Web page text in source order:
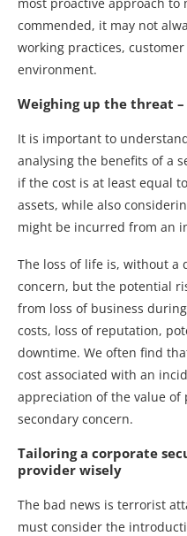
commended, it may not
working practices,
environment.
Weighing up the threat –
It is important to
analysing the benefits of a
if the cost is at least equal
assets, while also
might be incurred from an
The loss of life is, without
concern, but the potential
from loss of business
costs, loss of reputation,
downtime. We often find
cost associated with an
appreciation of the value of
secondary concern.
Tailoring a corporate
provider wisely
The bad news is terrorist
must consider the